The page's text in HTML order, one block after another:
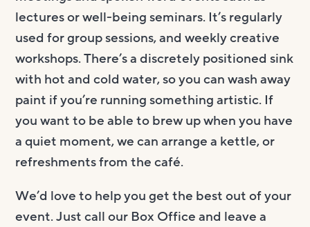
lectures or well-being seminars. It’s regularly
used for group sessions, and weekly creative
workshops. There’s a discretely positioned sink
with hot and cold water, so you can wash away
paint if you’re running something artistic. If
you want to be able to brew up when you have
a quiet moment, we can arrange a kettle, or
refreshments from the café.
We’d love to help you get the best out of your
event. Just call our Box Office and leave a